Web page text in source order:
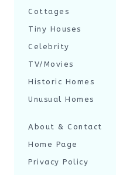
Cottages
Tiny Houses
Celebrity
TV/Movies
Historic Homes
Unusual Homes
About & Contact
Home Page
Privacy Policy